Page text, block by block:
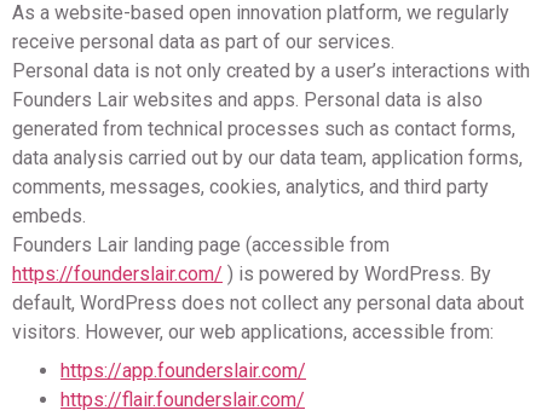
As a website-based open innovation platform, we regularly
receive personal data as part of our services.
Personal data is not only created by a user’s interactions with
Founders Lair websites and apps. Personal data is also
generated from technical processes such as contact forms,
data analysis carried out by our data team, application forms,
comments, messages, cookies, analytics, and third party
embeds.
Founders Lair landing page (accessible from
https://founderslair.com/ ) is powered by WordPress. By
default, WordPress does not collect any personal data about
visitors. However, our web applications, accessible from:
https://app.founderslair.com/
https://flair.founderslair.com/